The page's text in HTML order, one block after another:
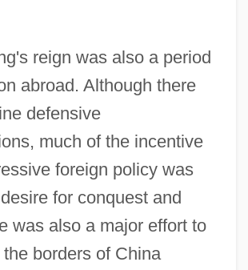
reign was also a period
abroad. Although there
defensive
much of the incentive
foreign policy was
for conquest and
was also a major effort to
borders of China